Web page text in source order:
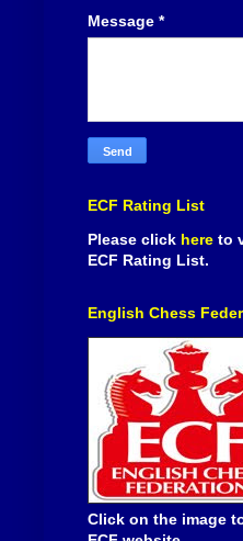
Message *
ECF Rating List
Please click here to
ECF Rating List.
English Chess
Click on the image